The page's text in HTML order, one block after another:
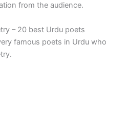
from the audience.
– 20 best Urdu poets
poets in Urdu who